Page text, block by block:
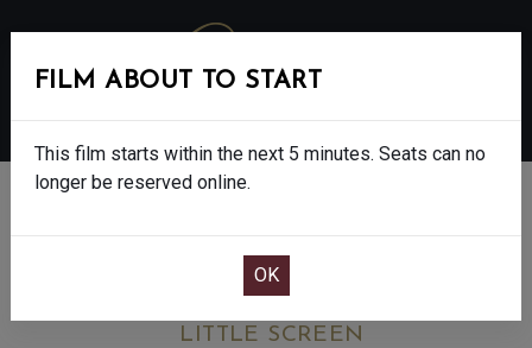
ANDREA BOCELLI: BECAUSE I BELIEVE -
LITTLE SCREEN
FILM ABOUT TO START
This film starts within the next 5 minutes. Seats can no
longer be reserved online.